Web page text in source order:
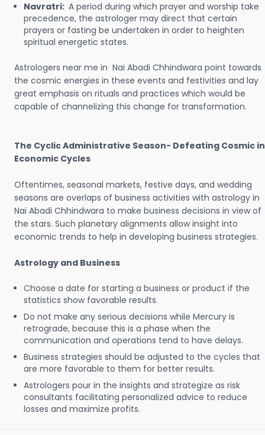
Navratri: A period during which prayer and worship take
precedence, the astrologer may direct that certain
prayers or fasting be undertaken in order to heighten
spiritual energetic states.
Astrologers near me in Nai Abadi Chhindwara point towards
the cosmic energies in these events and festivities and lay
great emphasis on rituals and practices which would be
capable of channelizing this change for transformation.
The Cyclic Administrative Season- Defeating Cosmic in
Economic Cycles
Oftentimes, seasonal markets, festive days, and wedding
seasons are overlaps of business activities with astrology in
Nai Abadi Chhindwara to make business decisions in view of
the stars. Such planetary alignments allow insight into
economic trends to help in developing business strategies.
Astrology and Business
Choose a date for starting a business or product if the
statistics show favorable results.
Do not make any serious decisions while Mercury is
retrograde, because this is a phase when the
communication and operations tend to have delays.
Business strategies should be adjusted to the cycles that
are more favorable to them for better results.
Astrologers pour in the insights and strategize as risk
consultants facilitating personalized advice to reduce
losses and maximize profits.